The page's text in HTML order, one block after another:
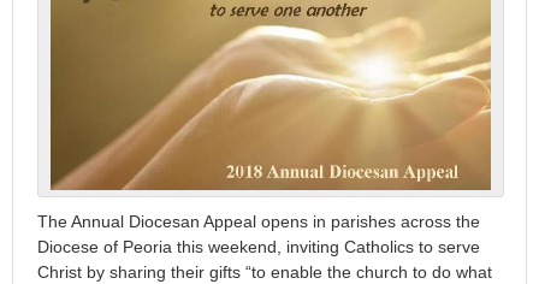
The Annual Diocesan Appeal opens in parishes across the
Diocese of Peoria this weekend, inviting Catholics to serve
Christ by sharing their gifts “to enable the church to do what